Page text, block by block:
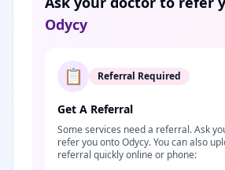
Odycy
📋 Referral Required
Get A Referral
Some services need a referral. Ask
refer you onto Odycy. You can also
referral quickly online or phone: